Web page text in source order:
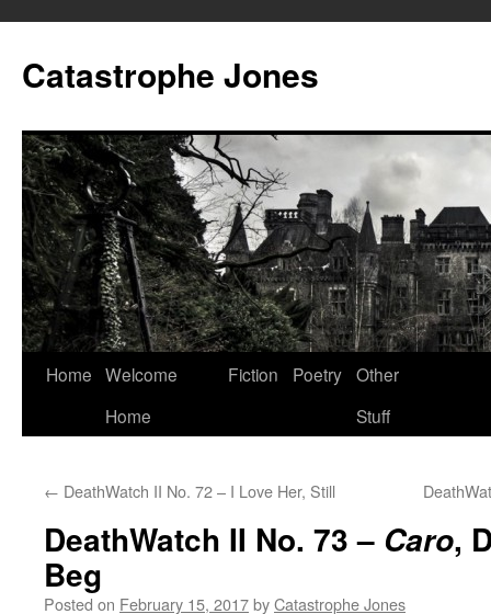
content
Catastrophe Jones
Home Welcome
Home
Fiction Poetry Other
Stuff
← DeathWatch II No. 72 – I Love Her, Still
DeathWatch II No. 73 – Caro,
Beg
Posted on February 15, 2017byCatastrophe Jones